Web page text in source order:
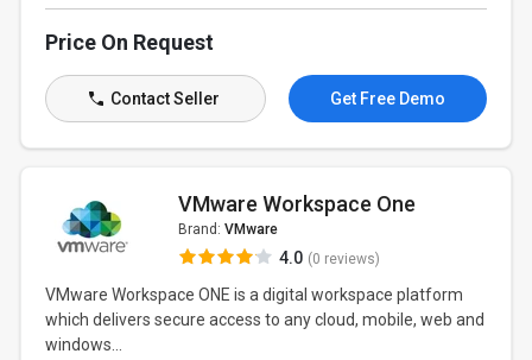
Price On Request
Contact Seller Get Free Demo
VMware Workspace One
Brand: VMware
4.0 (0 reviews)
VMware Workspace ONE is a digital workspace platform
which delivers secure access to any cloud, mobile, web and
windows...